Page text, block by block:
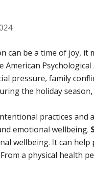
can be a time of joy,
American
pressure, family
the holiday
practices
emotional wellbeing.
wellbeing. It can
a physical health